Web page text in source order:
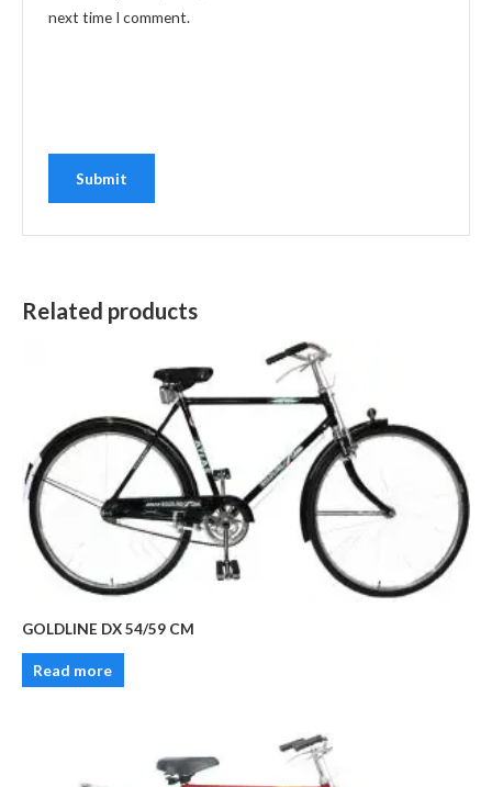
next time I comment.
Related products
GOLDLINE DX 54/59 CM
Read more